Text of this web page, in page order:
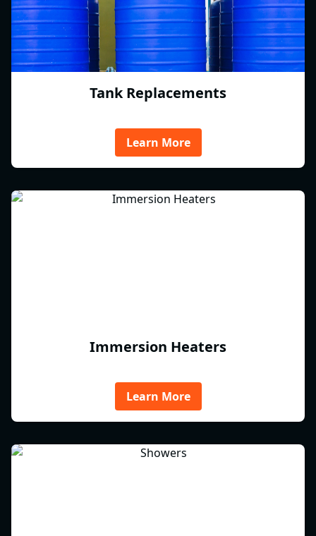
Tank Replacements
Learn More
Immersion Heaters
Learn More